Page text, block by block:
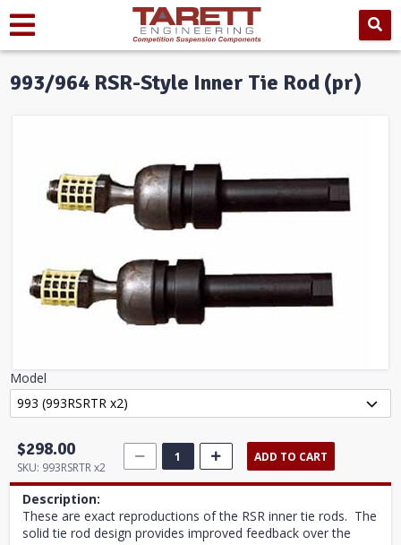
993/964 RSR-Style Inner Tie Rod (pr)
Model
$298.00
SKU: 993RSRTR x2
ADD TO CART
Description:
These are exact reproductions of the RSR inner tie rods. The
solid tie rod design provides improved feedback over the